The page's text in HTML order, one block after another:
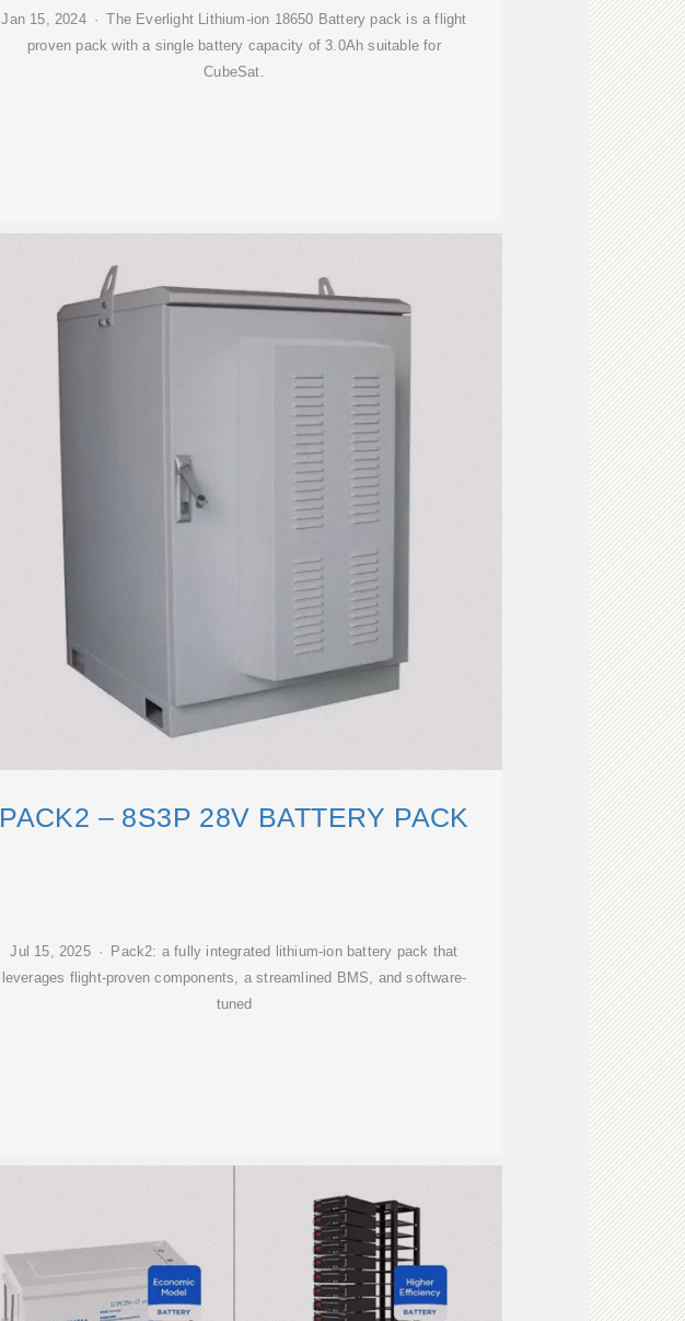
Jan 15, 2024 · The Everlight Lithium-ion 18650 Battery pack is a flight
proven pack with a single battery capacity of 3.0Ah suitable for
CubeSat.
PACK2 – 8S3P 28V BATTERY PACK
Jul 15, 2025 · Pack2: a fully integrated lithium-ion battery pack that
leverages flight-proven components, a streamlined BMS, and software-
tuned